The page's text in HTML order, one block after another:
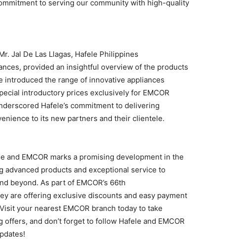
to serving our community with high-quality
Jal De Las Llagas, Hafele Philippines
provided an insightful overview of the products
introduced the range of innovative appliances
introductory prices exclusively for EMCOR
Hafele’s commitment to delivering
to its new partners and their clientele.
and EMCOR marks a promising development in the
advanced products and exceptional service to
beyond. As part of EMCOR’s 66th
are offering exclusive discounts and easy payment
your nearest EMCOR branch today to take
and don’t forget to follow Hafele and EMCOR